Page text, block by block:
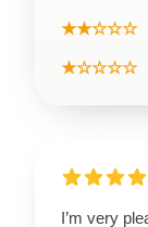
★★☆☆☆
★☆☆☆☆
I’m very